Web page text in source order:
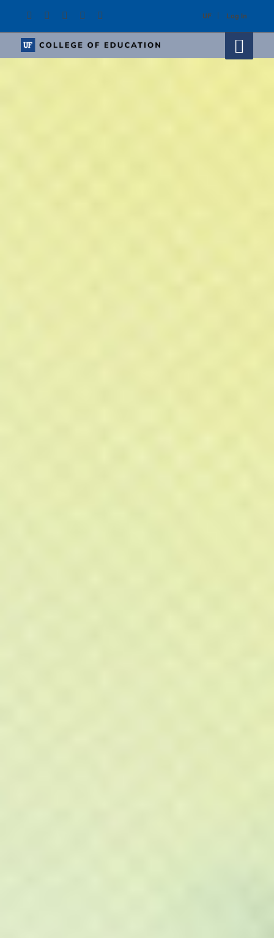
UF Log In